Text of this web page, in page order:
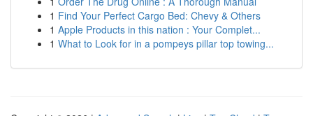
1 Find Your Perfect Cargo Bed: Chevy & Others
1 Apple Products in this nation : Your Complet...
1 What to Look for in a pompeys pillar top towing...